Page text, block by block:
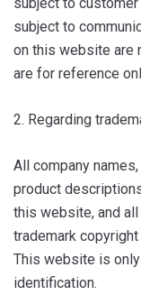
subject to
on this website are
are for reference
2. Regarding
All company
product
this website, and
trademark
This website is
identification.